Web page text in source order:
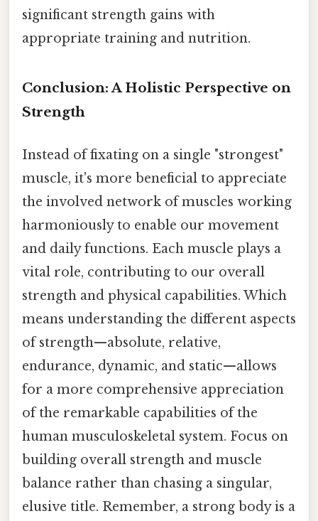
significant strength gains with
appropriate training and nutrition.
Conclusion: A Holistic Perspective on
Strength
Instead of fixating on a single "strongest"
muscle, it's more beneficial to appreciate
the involved network of muscles working
harmoniously to enable our movement
and daily functions. Each muscle plays a
vital role, contributing to our overall
strength and physical capabilities. Which
means understanding the different aspects
of strength—absolute, relative,
endurance, dynamic, and static—allows
for a more comprehensive appreciation
of the remarkable capabilities of the
human musculoskeletal system. Focus on
building overall strength and muscle
balance rather than chasing a singular,
elusive title. Remember, a strong body is a